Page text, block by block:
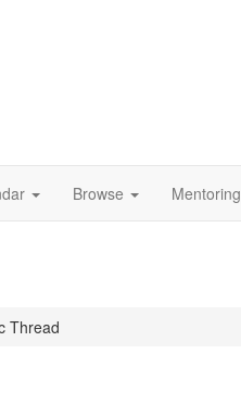
Browse Mentoring
Thread